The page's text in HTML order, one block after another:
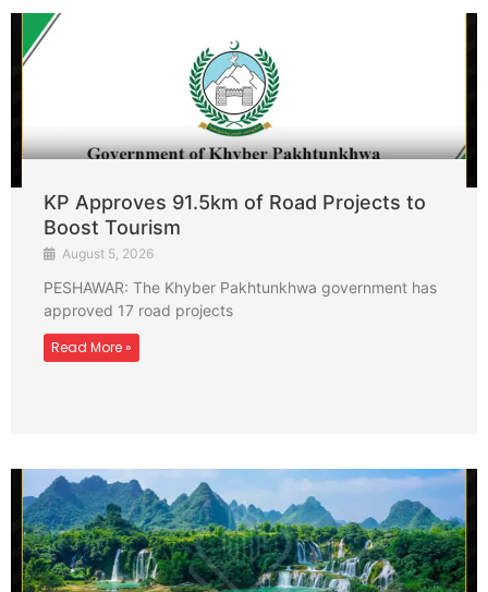
KP Approves 91.5km of Road Projects to
Boost Tourism
August 5, 2026
PESHAWAR: The Khyber Pakhtunkhwa government has
approved 17 road projects
Read More »